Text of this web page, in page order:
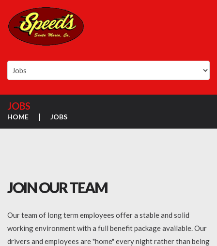
JOBS
HOME JOBS
JOIN OUR TEAM
Our team of long term employees offer a stable and solid
working environment with a full benefit package available. Our
drivers and employees are "home" every night rather than being